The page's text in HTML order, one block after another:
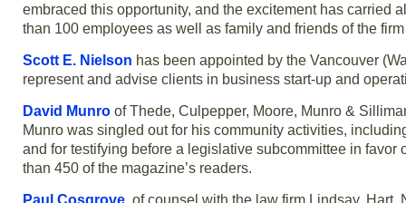
embraced this opportunity, and the excitement has carried
than 100 employees as well as family and friends of the
Scott E. Nielson has been appointed by the Vancouver
represent and advise clients in business start-up and
David Munro of Thede, Culpepper, Moore, Munro &
Munro was singled out for his community activities,
and for testifying before a legislative subcommittee in
than 450 of the magazine’s readers.